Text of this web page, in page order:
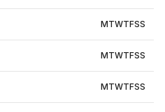
MTWTFSS
MTWTFSS
MTWTFSS